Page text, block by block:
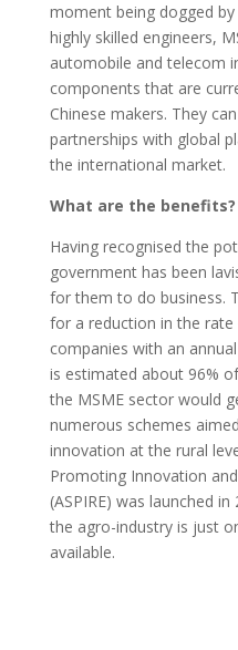
moment being dogged
highly skilled engineers,
automobile and telecom
components that are
Chinese makers. They
partnerships with global
the international market.
What are the benefits?
Having recognised the
government has been
for them to do business.
for a reduction in the
companies with an
is estimated about 96%
the MSME sector would
numerous schemes
innovation at the rural
Promoting Innovation
(ASPIRE) was launched
the agro-industry is just
available.